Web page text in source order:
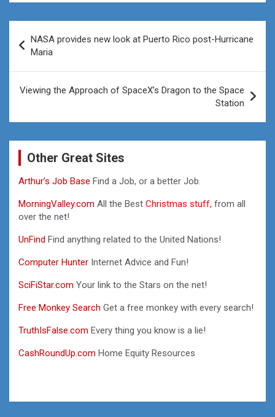
navigation
NASA provides new look at Puerto Rico post-Hurricane
Maria
Viewing the Approach of SpaceX’s Dragon to the Space
Station
Other Great Sites
Arthur’s Job Base Find a Job, or a better Job.
MorningValley.com All the Best Christmas stuff, from all
over the net!
UnFind Find anything related to the United Nations!
Computer Hunter Internet Advice and Fun!
SciFiStar.com Your link to the Stars on the net!
Free Monkey Search Get a free monkey with every search!
TruthIsFalse.com Every thing you know is a lie!
CashRoundUp.com Home Equity Resources